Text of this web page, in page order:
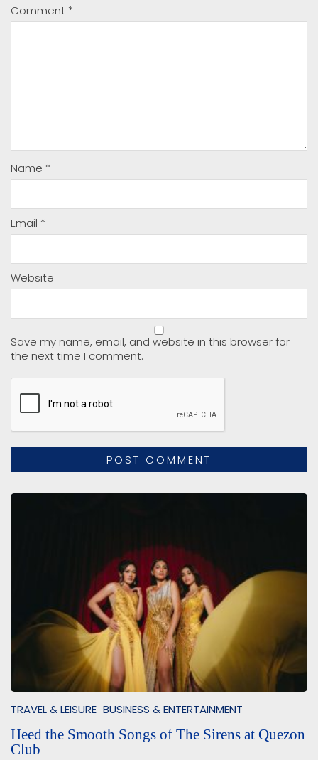
Comment *
Name *
Email *
Website
Save my name, email, and website in this browser for
the next time I comment.
TRAVEL & LEISURE BUSINESS & ENTERTAINMENT
Heed the Smooth Songs of The Sirens at Quezon
Club